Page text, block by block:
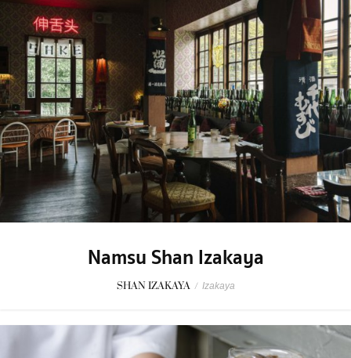
Namsu Shan Izakaya
SHAN IZAKAYA / Izakaya